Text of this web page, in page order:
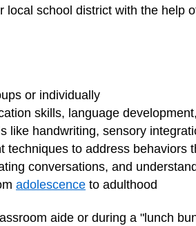
local school district with the help
or individually
skills, language
like handwriting, sensory
techniques to address behaviors
conversations, and
adolescence to adulthood
aide or during a "lunch